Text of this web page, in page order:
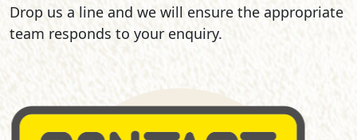
Drop us a line and we will ensure the appropriate
team responds to your enquiry.